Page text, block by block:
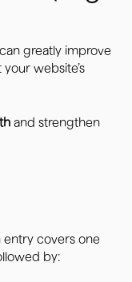
greatly improve
website’s
and strengthen
entry covers one
by: